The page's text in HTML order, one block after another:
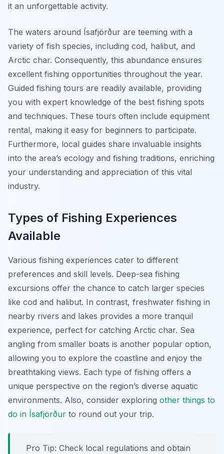
it an unforgettable activity.
The waters around Ísafjörður are teeming with a
variety of fish species, including cod, halibut, and
Arctic char. Consequently, this abundance ensures
excellent fishing opportunities throughout the year.
Guided fishing tours are readily available, providing
you with expert knowledge of the best fishing spots
and techniques. These tours often include equipment
rental, making it easy for beginners to participate.
Furthermore, local guides share invaluable insights
into the area’s ecology and fishing traditions, enriching
your understanding and appreciation of this vital
industry.
Types of Fishing Experiences
Available
Various fishing experiences cater to different
preferences and skill levels. Deep-sea fishing
excursions offer the chance to catch larger species
like cod and halibut. In contrast, freshwater fishing in
nearby rivers and lakes provides a more tranquil
experience, perfect for catching Arctic char. Sea
angling from smaller boats is another popular option,
allowing you to explore the coastline and enjoy the
breathtaking views. Each type of fishing offers a
unique perspective on the region’s diverse aquatic
environments. Also, consider exploring other things to
do in Ísafjörður to round out your trip.
Pro Tip: Check local regulations and obtain